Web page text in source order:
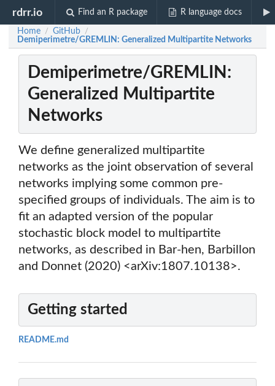
rdrr.io Find an R package R language docs
Home / GitHub /
Demiperimetre/GREMLIN: Generalized Multipartite Networks
Demiperimetre/GREMLIN:
Generalized Multipartite
Networks
We define generalized multipartite
networks as the joint observation of several
networks implying some common pre-
specified groups of individuals. The aim is to
fit an adapted version of the popular
stochastic block model to multipartite
networks, as described in Bar-hen, Barbillon
and Donnet (2020) <arXiv:1807.10138>.
Getting started
README.md